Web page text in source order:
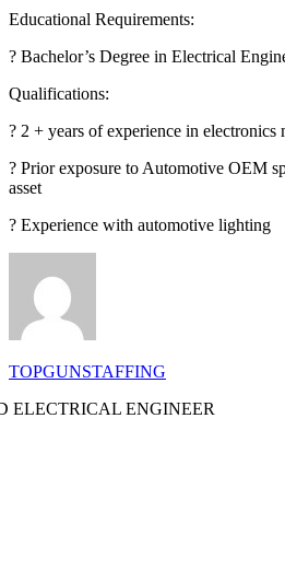
Educational Requirements:
? Bachelor’s Degree in Electrical
Qualifications:
? 2 + years of experience in electronics
? Prior exposure to Automotive OEM
asset
? Experience with automotive lighting
TOPGUNSTAFFING
ELECTRICAL ENGINEER